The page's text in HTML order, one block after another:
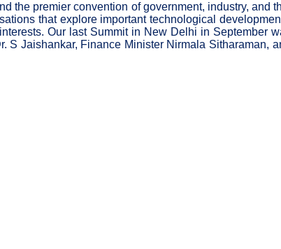
the premier convention of government, industry,
that explore important technological
Our last Summit in New Delhi in September
S Jaishankar, Finance Minister Nirmala